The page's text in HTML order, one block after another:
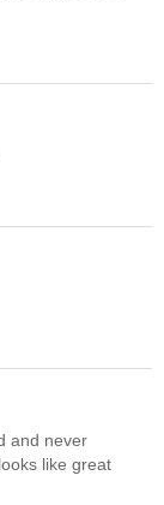
and never
like great